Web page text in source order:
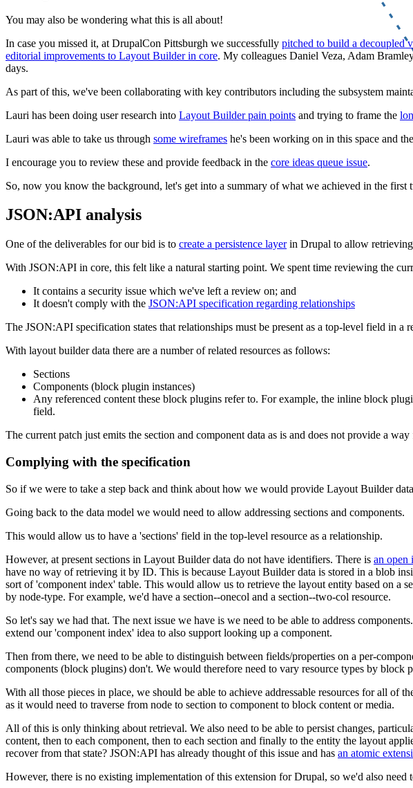
You may also be wondering what this is all about!
In case you missed it, at DrupalCon Pittsburgh we successfully pitched to build a decoupled
editorial improvements to Layout Builder in core. My colleagues Daniel Veza, Adam
days.
As part of this, we've been collaborating with key contributors including the subsystem
Lauri has been doing user research into Layout Builder pain points and trying to frame the
Lauri was able to take us through some wireframes he's been working on in this space and
I encourage you to review these and provide feedback in the core ideas queue issue.
So, now you know the background, let's get into a summary of what we achieved in the first
JSON:API analysis
One of the deliverables for our bid is to create a persistence layerin Drupal to allow retrieving
With JSON:API in core, this felt like a natural starting point. We spent time reviewing the
It contains a security issue which we've left a review on; and
It doesn't comply with the JSON:API specification regarding relationships
The JSON:API specification states that relationships must be present as a top-level field in a
With layout builder data there are a number of related resources as follows:
Sections
Components (block plugin instances)
Any referenced content these block plugins refer to. For example, the inline block
field.
The current patch just emits the section and component data as is and does not provide a
Complying with the specification
So if we were to take a step back and think about how we would provide Layout Builder
Going back to the data model we would need to allow addressing sections and components.
This would allow us to have a 'sections' field in the top-level resource as a relationship.
However, at present sections in Layout Builder data do not have identifiers. There is an open
have no way of retrieving it by ID. This is because Layout Builder data is stored in a blob
sort of 'component index' table. This would allow us to retrieve the layout entity based on a
by node-type. For example, we'd have a section--onecol and a section--two-col resource.
So let's say we had that. The next issue we have is we need to be able to address
extend our 'component index' idea to also support looking up a component.
Then from there, we need to be able to distinguish between fields/properties on a per-
components (block plugins) don't. We would therefore need to vary resource types by
With all those pieces in place, we should be able to achieve addressable resources for all
as it would need to traverse from node to section to component to block content or media.
All of this is only thinking about retrieval. We also need to be able to persist changes,
content, then to each component, then to each section and finally to the entity the layout
recover from that state? JSON:API has already thought of this issue and has an atomic
However, there is no existing implementation of this extension for Drupal, so we'd also need